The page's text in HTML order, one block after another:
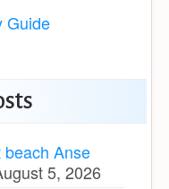
Anse
5, 2026